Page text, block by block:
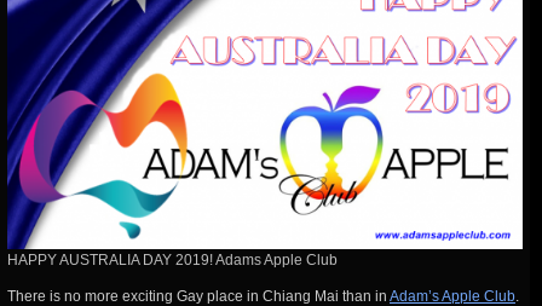
HAPPY AUSTRALIA DAY 2019! Adams Apple Club
There is no more exciting Gay place in Chiang Mai than in Adam’s Apple Club.